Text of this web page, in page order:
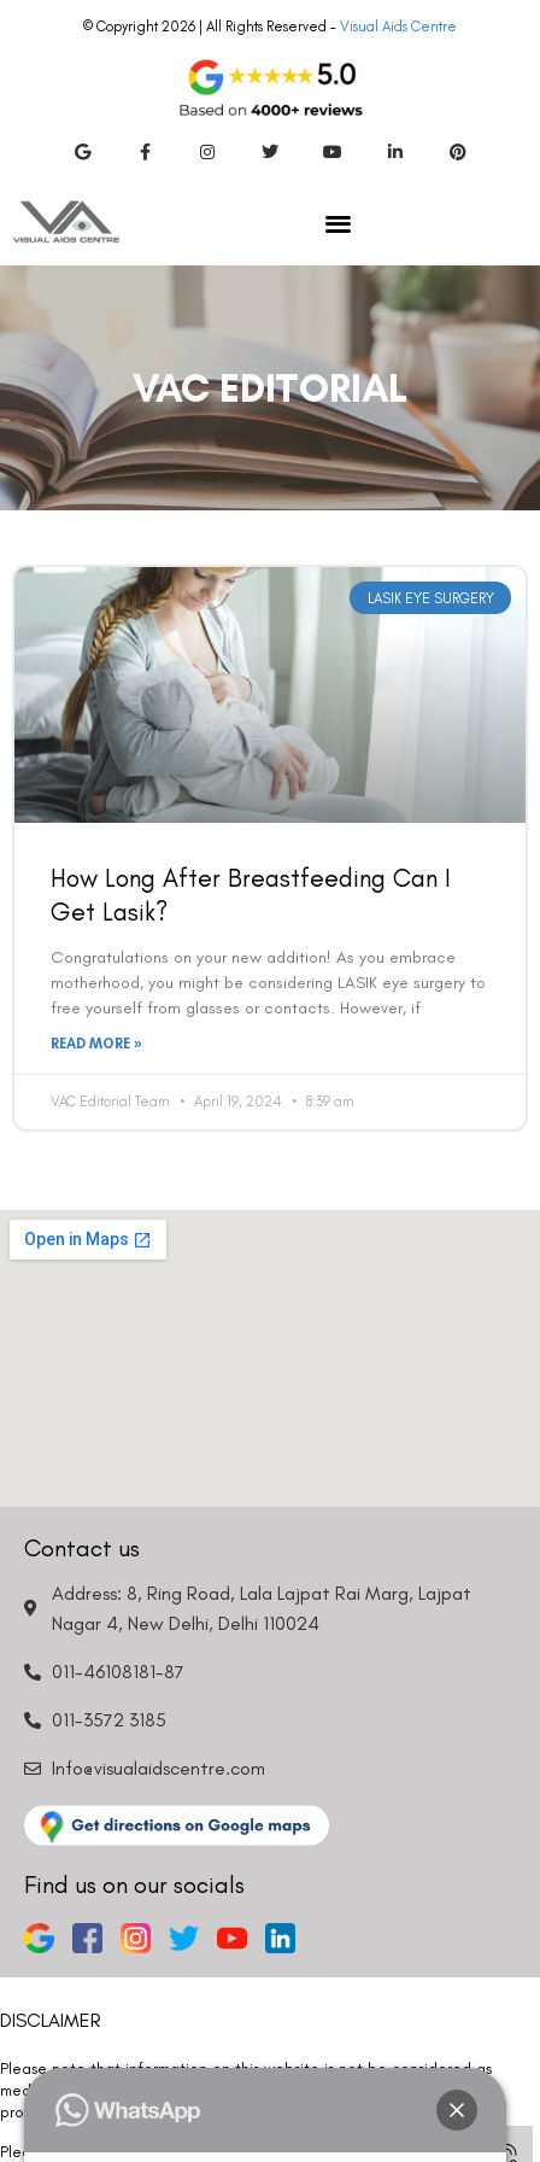
© Copyright 2026 | All Rights Reserved – Visual Aids Centre
VAC EDITORIAL
LASIK EYE SURGERY
How Long After Breastfeeding Can I
Get Lasik?
Congratulations on your new addition! As you embrace
motherhood, you might be considering LASIK eye surgery to
free yourself from glasses or contacts. However, if
READ MORE »
VAC Editorial Team April 19, 2024 8:39 am
Contact us
Address: 8, Ring Road, Lala Lajpat Rai Marg, Lajpat
Nagar 4, New Delhi, Delhi 110024
011-46108181-87
011-3572 3185
Info@visualaidscentre.com
Find us on our socials
DISCLAIMER
Please note that information on this website is not be considered as
medical advice. Kindly consult our specialists to determine which
procedure/treatment is best suited for your eyes.
Please note that we DO NOT ask or request for ANY online payment prior